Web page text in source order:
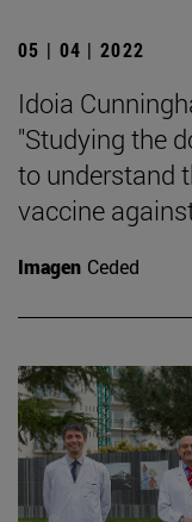
05 | 04 | 2022
Idoia
"Studying the
to understand
vaccine
Imagen Ceded